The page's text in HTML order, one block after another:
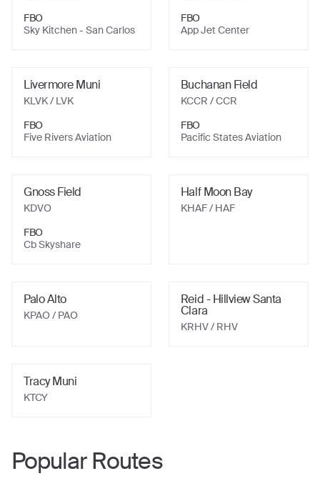
FBO
Sky Kitchen - San Carlos
FBO
App Jet Center
Livermore Muni
KLVK/ LVK
FBO
Five Rivers Aviation
Buchanan Field
KCCR / CCR
FBO
Pacific States Aviation
Gnoss Field
KDVO
FBO
Cb Skyshare
Half Moon Bay
KHAF/ HAF
Palo Alto
KPAO/ PAO
Reid - Hillview Santa
Clara
KRHV/ RHV
Tracy Muni
KTCY
Popular Routes